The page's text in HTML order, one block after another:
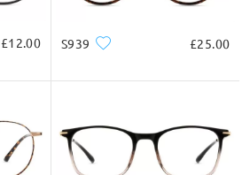
£12.00 S939 £25.00